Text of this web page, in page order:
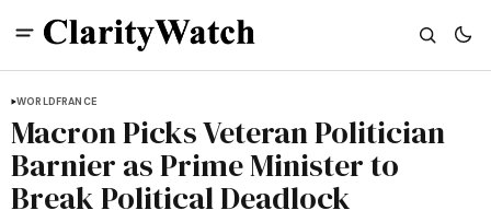
WORLDFRANCE
Macron Picks Veteran Politician
Barnier as Prime Minister to
Break Political Deadlock